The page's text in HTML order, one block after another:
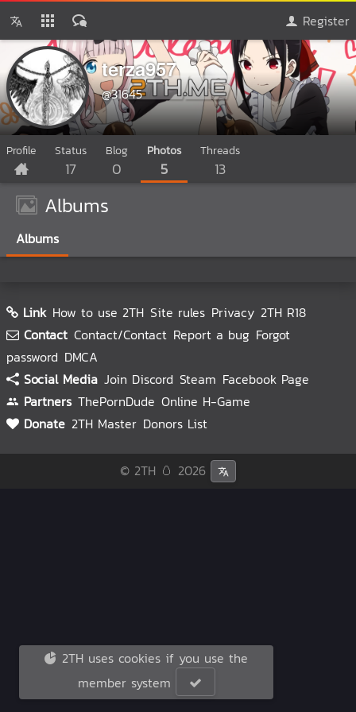
Register
terza957
@31645
Profile Status
17
Blog
0
Photos
5
Threads
13
Albums
Albums
Link How to use 2TH Site rules Privacy 2TH R18
Contact Contact/Contact Report a bug Forgot
password DMCA
Social Media Join Discord Steam Facebook Page
Partners ThePornDude Online H-Game
Donate 2TH Master Donors List
© 2TH 🥚 2026
2TH uses cookies if you use the
member system